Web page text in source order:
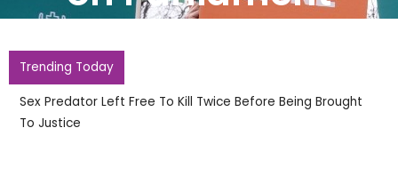
Trending Today
Sex Predator Left Free To Kill Twice Before Being Brought
To Justice